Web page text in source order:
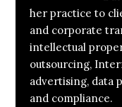
her practice to
and corporate
intellectual
outsourcing,
advertising, data
and compliance.